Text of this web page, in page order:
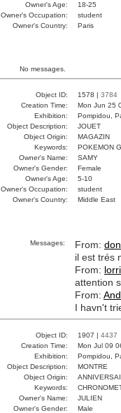
Owner's Age:
18-25
Owner's Occupation:
student
Owner's Country:
Paris
No messages.
Object ID: 1578 | 3784
Creation Time:
Mon Jun 25
Exhibition:
Pompidou,
Object Description:
JOUET
Object Origin:
MAGAZIN
Keywords:
POKEMON
Owner's Name:
SAMY
Owner's Gender:
Female
Owner's Age:
5-10
Owner's Occupation:
student
Owner's Country:
Middle East
Messages: From:
il est trés
From:
attention
From:
I havn't
Object ID: 1907 | 4437
Creation Time:
Mon Jul 09
Exhibition:
Pompidou,
Object Description:
MONTRE
Object Origin:
Keywords:
Owner's Name:
JULIEN
Owner's Gender:
Male